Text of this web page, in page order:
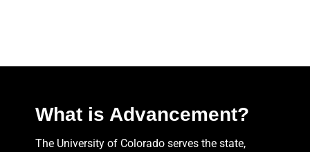
What is Advancement?
The University of Colorado serves the state,